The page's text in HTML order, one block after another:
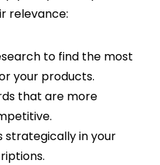
relevance:
to find the most
your products.
that are more
strategically in your